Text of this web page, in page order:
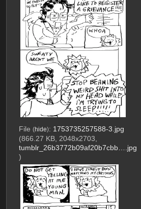
File (hide): 1753735257588-3.jpg
(866.27 KB, 2048x2703,
tumblr_26b3772b09af20b7cbb….jpg
)